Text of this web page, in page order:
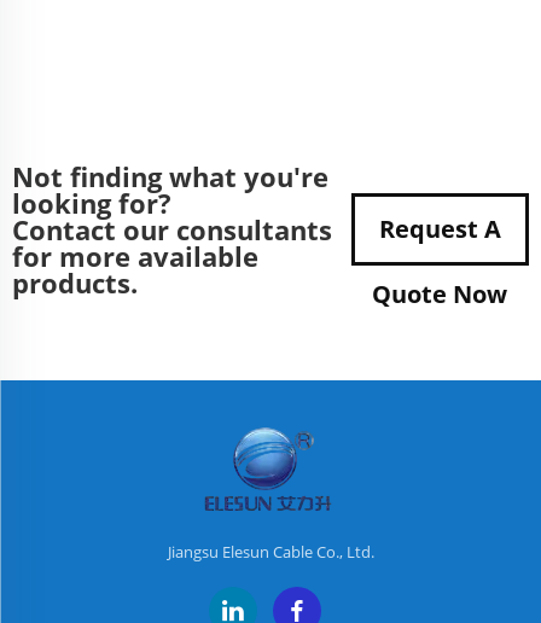
Not finding what you're
looking for?
Contact our consultants
for more available
products.
Request A
Quote Now
Jiangsu Elesun Cable Co., Ltd.